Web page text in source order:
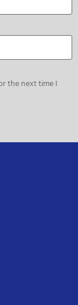
the next time I